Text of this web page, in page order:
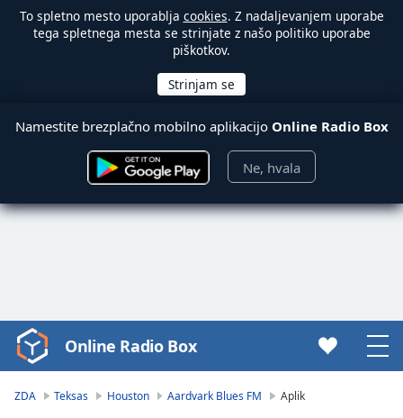
To spletno mesto uporablja cookies. Z nadaljevanjem uporabe
tega spletnega mesta se strinjate z našo politiko uporabe
piškotkov.
Namestite brezplačno mobilno aplikacijo Online Radio Box
Ne, hvala
Video
Player
Online Radio Box
ZDA Teksas Houston Aardvark Blues FM Aplik